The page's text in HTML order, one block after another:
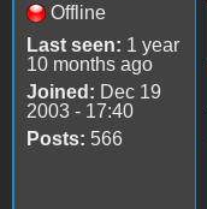
Offline
Last seen: 1 year
10 months ago
Joined: Dec 19
2003 - 17:40
Posts: 566